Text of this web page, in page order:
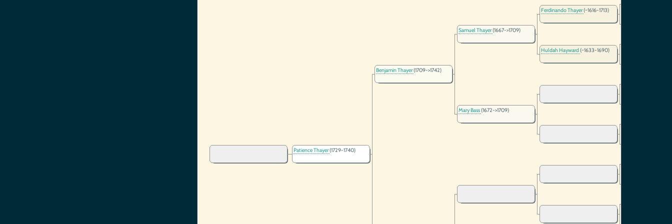
Patience Thayer(1729-1740)
Benjamin Thayer(1709->1742)
Samuel Thayer(1667->1709)
Mary Bass(1672->1709)
Ferdinando Thayer(~1616-1713)
Huldah Hayward(~1633-1690)